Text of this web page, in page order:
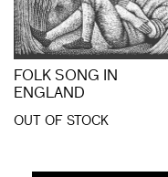
FOLK SONG IN
ENGLAND
OUT OF STOCK